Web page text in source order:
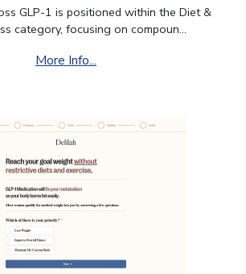
GLP-1 is positioned within the Diet &
category, focusing on compoun...
More Info...